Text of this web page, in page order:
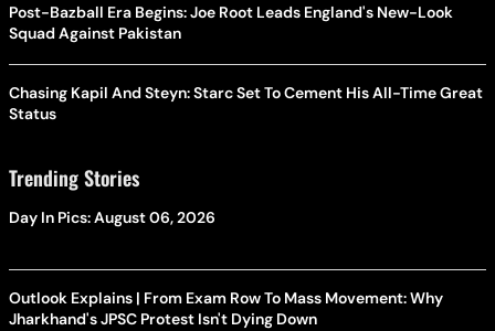
Post-Bazball Era Begins: Joe Root Leads England's New-Look
Squad Against Pakistan
Chasing Kapil And Steyn: Starc Set To Cement His All-Time Great
Status
Trending Stories
Day In Pics: August 06, 2026
Outlook Explains | From Exam Row To Mass Movement: Why
Jharkhand's JPSC Protest Isn't Dying Down